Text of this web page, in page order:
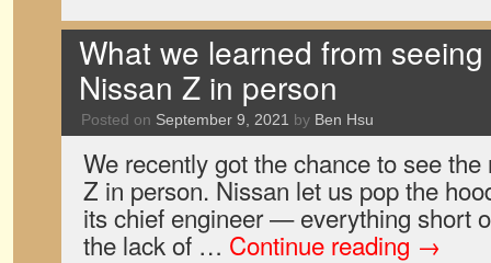
What we learned from
Nissan Z in person
Posted on September 9, 2021 by Ben Hsu
We recently got the chance to see
Z in person. Nissan let us pop the
its chief engineer — everything short
the lack of … Continue reading →